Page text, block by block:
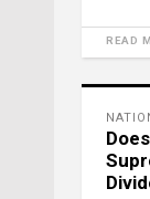
READ